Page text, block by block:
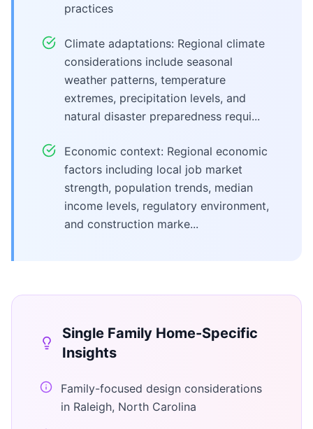
practices
Climate adaptations: Regional climate
considerations include seasonal
weather patterns, temperature
extremes, precipitation levels, and
natural disaster preparedness requi...
Economic context: Regional economic
factors including local job market
strength, population trends, median
income levels, regulatory environment,
and construction marke...
Single Family Home-Specific
Insights
Family-focused design considerations
in Raleigh, North Carolina